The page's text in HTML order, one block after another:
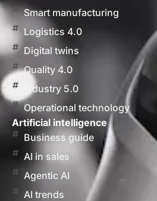
Smart manufacturing
Logistics 4.0
Digital twins
Quality 4.0
Industry 5.0
Operational technology
Artificial intelligence
Business guide
AI in sales
Agentic AI
AI trends